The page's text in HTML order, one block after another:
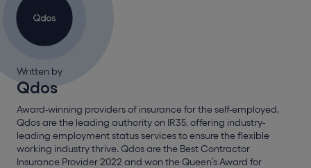
Written by
Qdos
Award-winning providers of insurance for the self-employed,
Qdos are the leading authority on IR35, offering industry-
leading employment status services to ensure the flexible
working industry thrive. Qdos are the Best Contractor
Insurance Provider 2022 and won the Queen’s Award for